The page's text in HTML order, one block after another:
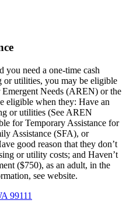
you need a one-time cash
or utilities, you may be eligible
Needs (AREN) or the
eligible when they: Have an
or utilities (See AREN
for Temporary Assistance for
Assistance (SFA), or
good reason that they don’t
or utility costs; and Haven’t
($750), as an adult, in the
see website.
99111